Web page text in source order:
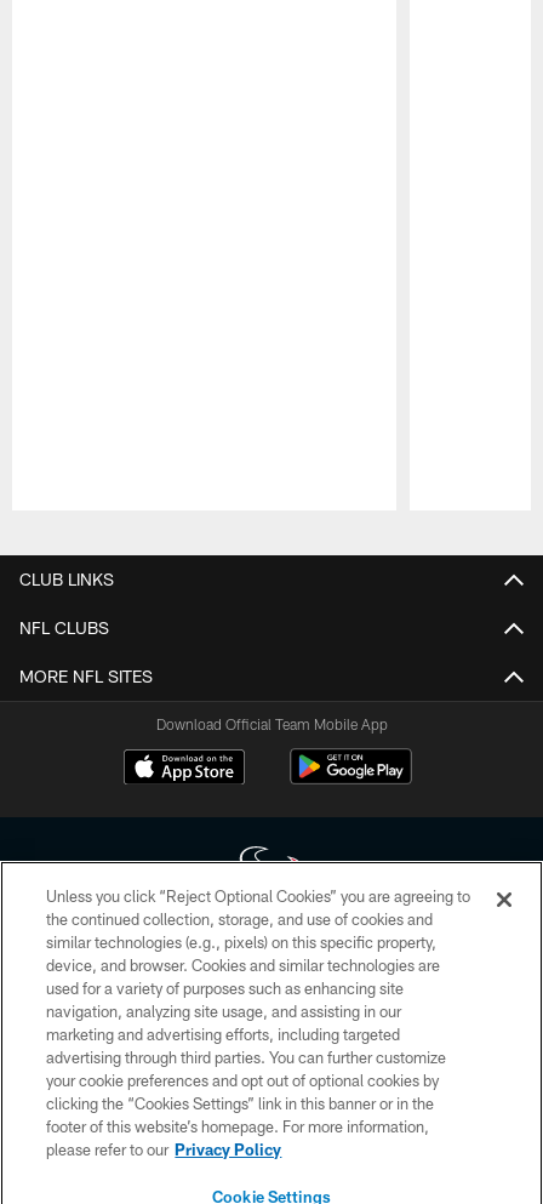
CLUB LINKS
NFL CLUBS
MORE NFL SITES
Download Official Team Mobile App
Copyright © 2026 Houston Texans. All rights reserved. No portion of
HoustonTexans.com may be duplicated, redistributed or manipulated in any
form. By accessing any information beyond this page, you agree to abide by
the HoustonTexans.com Privacy Policy, Code of Conduct, and Terms and
Conditions.
PRIVACY POLICY
ACCESSIBILITY
CONTACT US
Unless you click “Reject Optional Cookies” you are agreeing to
the continued collection, storage, and use of cookies and
similar technologies (e.g., pixels) on this specific property,
device, and browser. Cookies and similar technologies are
used for a variety of purposes such as enhancing site
navigation, analyzing site usage, and assisting in our
marketing and advertising efforts, including targeted
advertising through third parties. You can further customize
your cookie preferences and opt out of optional cookies by
clicking the “Cookies Settings” link in this banner or in the
footer of this website’s homepage. For more information,
please refer to our Privacy Policy
Cookie Settings